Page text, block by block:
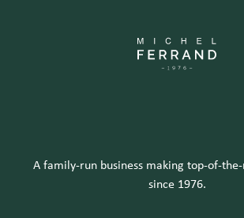
A family-run business making top-of-
since 1976.